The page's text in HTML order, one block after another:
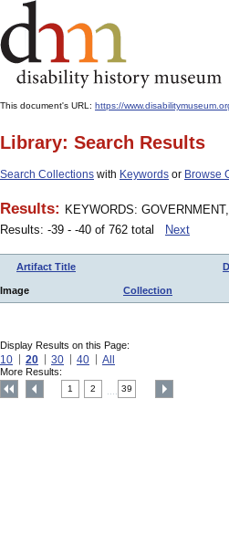
This document's URL: https://
Library: Search Results
Search Collections with Keywords or Browse
Results: KEYWORDS:
Results: -39 - -40 of 762 total
Next
Artifact Title
Image Collection
Display Results on this Page:
10 20 30 40 All
More Results:
1 2 39